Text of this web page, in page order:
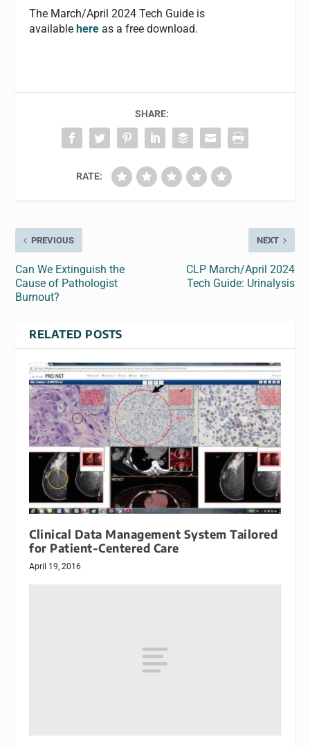
The March/April 2024 Tech Guide is
available here as a free download.
SHARE:
RATE:
PREVIOUS
Can We Extinguish the
Cause of Pathologist
Burnout?
NEXT
CLP March/April 2024
Tech Guide: Urinalysis
RELATED POSTS
Clinical Data Management System Tailored
for Patient-Centered Care
April 19, 2016